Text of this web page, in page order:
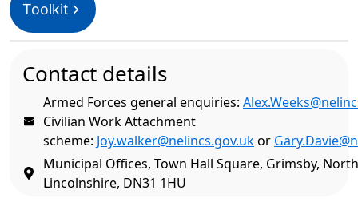
Toolkit
Contact details
Armed Forces general enquiries:
Civilian Work Attachment
scheme: Joy.walker@nelincs.gov.ukor
Municipal Offices, Town Hall Square, Grimsby,
Lincolnshire, DN31 1HU